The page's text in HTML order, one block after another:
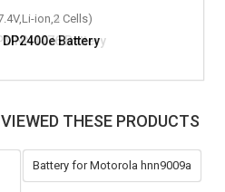
ion,2 Cells)
Battery
THESE PRODUCTS
Battery for Motorola hnn9009a